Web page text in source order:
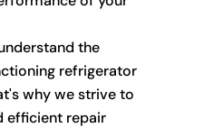
the
refrigerator
why we strive to
efficient repair